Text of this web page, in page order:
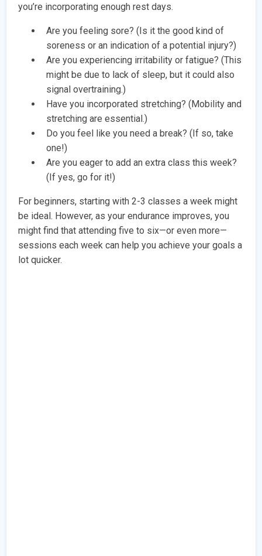
you’re incorporating enough rest days.
Are you feeling sore? (Is it the good kind of
soreness or an indication of a potential injury?)
Are you experiencing irritability or fatigue? (This
might be due to lack of sleep, but it could also
signal overtraining.)
Have you incorporated stretching? (Mobility and
stretching are essential.)
Do you feel like you need a break? (If so, take
one!)
Are you eager to add an extra class this week?
(If yes, go for it!)
For beginners, starting with 2-3 classes a week might
be ideal. However, as your endurance improves, you
might find that attending five to six—or even more—
sessions each week can help you achieve your goals a
lot quicker.